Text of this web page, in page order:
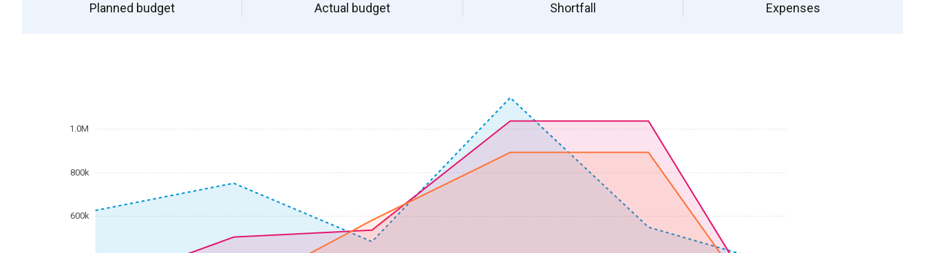
Planned budget Actual budget Shortfall Expenses
600k
800k
1.0M